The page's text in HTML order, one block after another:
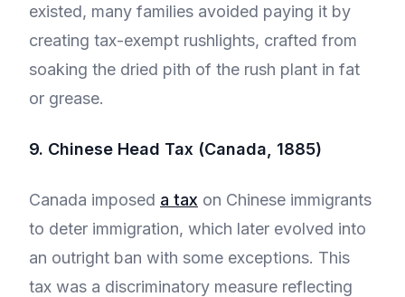
existed, many families avoided paying it by
creating tax-exempt rushlights, crafted from
soaking the dried pith of the rush plant in fat
or grease.
9. Chinese Head Tax (Canada, 1885)
Canada imposed a tax on Chinese immigrants
to deter immigration, which later evolved into
an outright ban with some exceptions. This
tax was a discriminatory measure reflecting